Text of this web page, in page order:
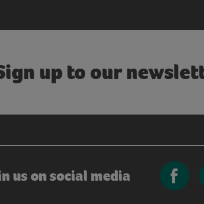
up to our
us on social media